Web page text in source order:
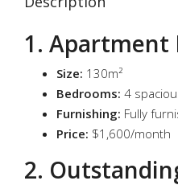
1. Apartment
Size: 130m²
Bedrooms: 4
Furnishing: Fully
Price: $1,600/month
2.